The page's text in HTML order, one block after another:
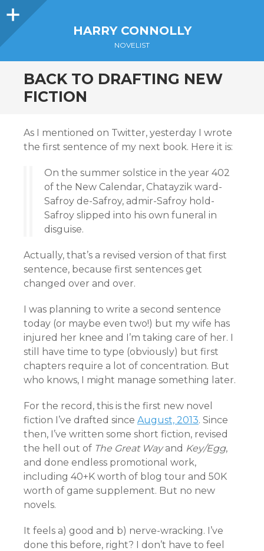
Sidebar
HARRY CONNOLLY
NOVELIST
BACK TO DRAFTING NEW
FICTION
As I mentioned on Twitter, yesterday I wrote
the first sentence of my next book. Here it is:
On the summer solstice in the year 402
of the New Calendar, Chatayzik ward-
Safroy de-Safroy, admir-Safroy hold-
Safroy slipped into his own funeral in
disguise.
Actually, that’s a revised version of that first
sentence, because first sentences get
changed over and over.
I was planning to write a second sentence
today (or maybe even two!) but my wife has
injured her knee and I’m taking care of her. I
still have time to type (obviously) but first
chapters require a lot of concentration. But
who knows, I might manage something later.
For the record, this is the first new novel
fiction I’ve drafted since August, 2013. Since
then, I’ve written some short fiction, revised
the hell out of The Great Wayand Key/Egg,
and done endless promotional work,
including 40+K worth of blog tour and 50K
worth of game supplement. But no new
novels.
It feels a) good and b) nerve-wracking. I’ve
done this before, right? I don’t have to feel